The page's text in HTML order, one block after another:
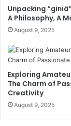
Unpacking
A Philosophy, A
August 9, 2025
Exploring
The Charm of
Creativity
August 9, 2025